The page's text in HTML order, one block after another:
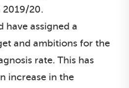
2019/20.
have assigned a
and ambitions for the
rate. This has
increase in the